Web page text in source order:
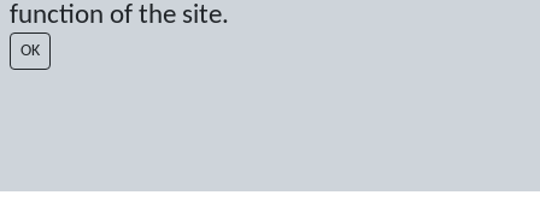
function of the site.
OK